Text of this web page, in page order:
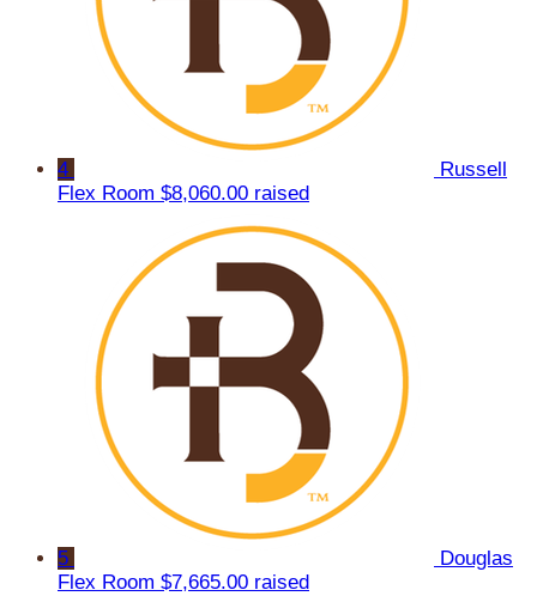
4
Russell
Flex Room $8,060.00 raised
5
Douglas
Flex Room $7,665.00 raised